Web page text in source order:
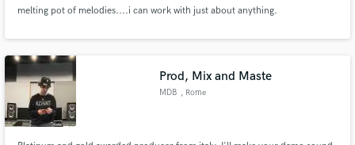
melting pot of melodies....i can work with just about anything.
Prod, Mix and Maste
MDB , Rome